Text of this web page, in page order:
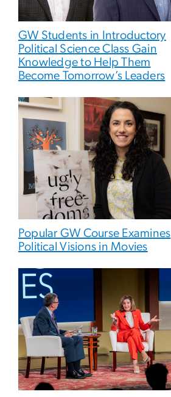
GW Students in Introductory
Political Science Class Gain
Knowledge to Help Them
Become Tomorrow’s Leaders
Popular GW Course Examines
Political Visions in Movies